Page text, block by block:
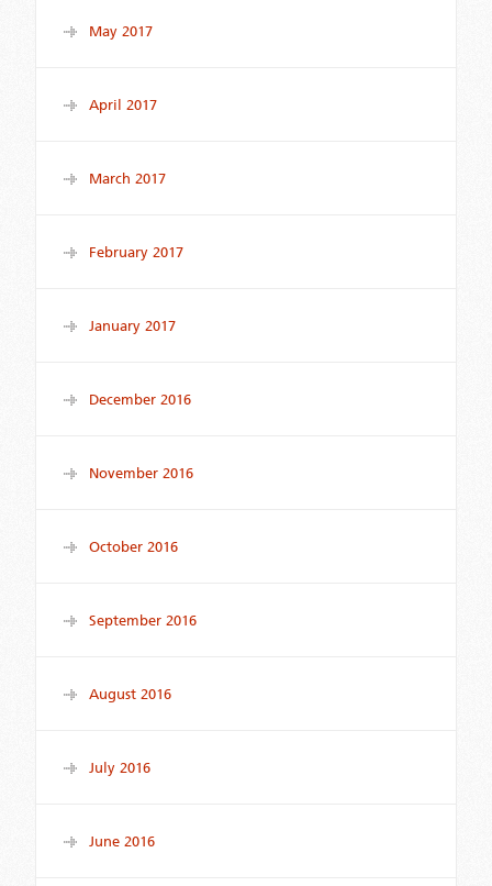
May 2017
April 2017
March 2017
February 2017
January 2017
December 2016
November 2016
October 2016
September 2016
August 2016
July 2016
June 2016